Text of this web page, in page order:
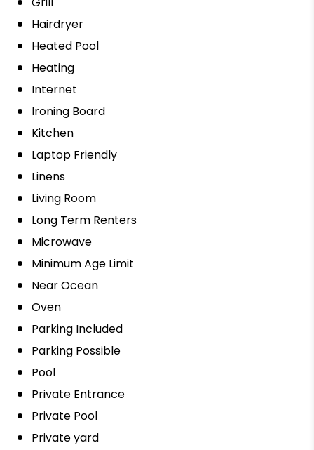
Hairdryer
Heated Pool
Heating
Internet
Ironing Board
Kitchen
Laptop Friendly
Linens
Living Room
Long Term Renters
Microwave
Minimum Age Limit
Near Ocean
Oven
Parking Included
Parking Possible
Pool
Private Entrance
Private Pool
Private yard